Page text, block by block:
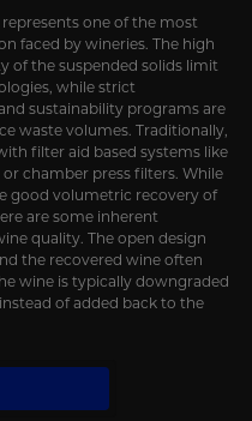
one of the most
faced by wineries. The high
of the suspended solids limit
while strict
sustainability programs are
waste volumes. Traditionally,
filter aid based systems like
chamber press filters. While
good volumetric recovery of
are some inherent
quality. The open design
the recovered wine often
wine is typically downgraded
of added back to the